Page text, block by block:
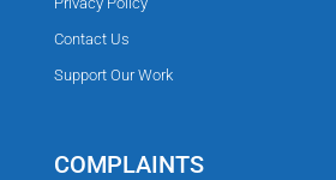
Contact Us
Support Our Work
COMPLAINTS